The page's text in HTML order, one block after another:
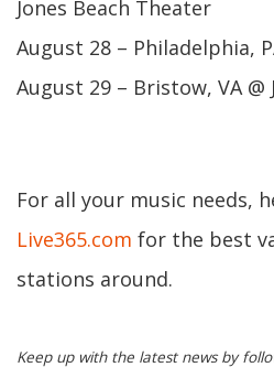
Jones Beach Theater
August 28 – Philadelphia,
August 29 – Bristow, VA @
For all your music needs,
Live365.com for the best
stations around.
Keep up with the latest news by